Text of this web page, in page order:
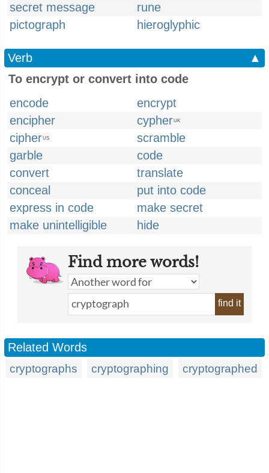
secret message
rune
pictograph
hieroglyphic
Verb
▲
To encrypt or convert into code
encode
encrypt
encipher
cypherUK
cipherUS
scramble
garble
code
convert
translate
conceal
put into code
express in code
make secret
make unintelligible
hide
Find more words!
find it
Related Words
cryptographs cryptographing cryptographed